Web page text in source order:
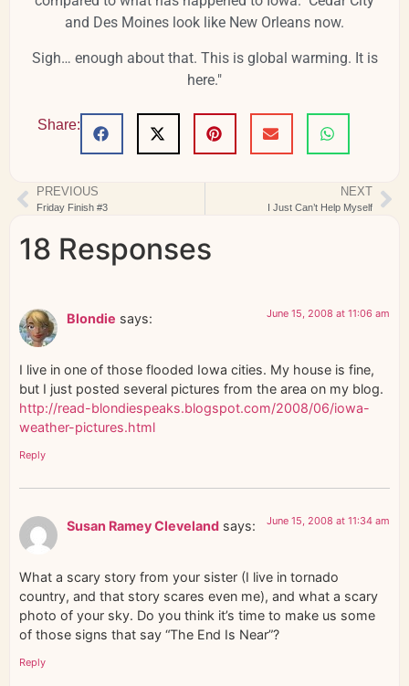
and Des Moines look like New Orleans now.
Sigh… enough about that. This is global warming. It is
here."
Share:
PREVIOUS
Friday Finish #3
NEXT
I Just Can’t Help Myself
18 Responses
Blondie says: June 15, 2008 at 11:06 am
I live in one of those flooded Iowa cities. My house is fine,
but I just posted several pictures from the area on my blog.
http://read-blondiespeaks.blogspot.com/2008/06/iowa-
weather-pictures.html
Reply
Susan Ramey Cleveland says: June 15, 2008 at 11:34 am
What a scary story from your sister (I live in tornado
country, and that story scares even me), and what a scary
photo of your sky. Do you think it’s time to make us some
of those signs that say “The End Is Near”?
Reply